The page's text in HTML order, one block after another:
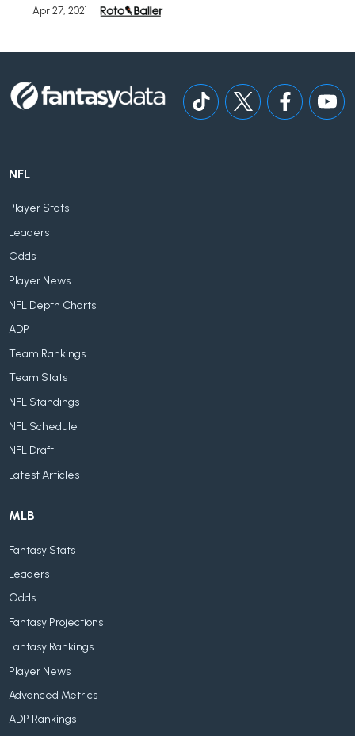
Apr 27, 2021
NFL
Player Stats
Leaders
Odds
Player News
NFL Depth Charts
ADP
Team Rankings
Team Stats
NFL Standings
NFL Schedule
NFL Draft
Latest Articles
MLB
Fantasy Stats
Leaders
Odds
Fantasy Projections
Fantasy Rankings
Player News
Advanced Metrics
ADP Rankings